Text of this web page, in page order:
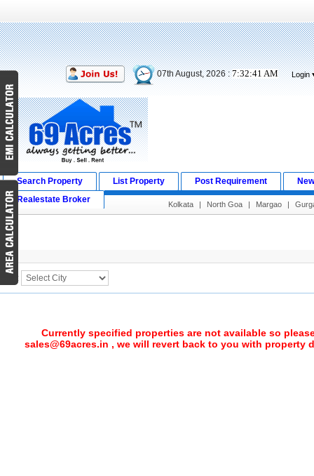
07th August, 2026 :7:32:41 AM Login
Search Property List Property Post Requirement
Realestate Broker
Kolkata | North Goa | Margao |
Search Result
City :
Currently specified properties are not available so
sales@69acres.in , we will revert back to you with property